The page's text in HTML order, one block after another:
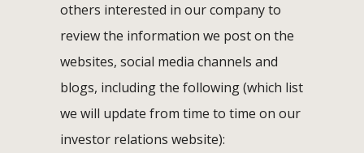
others interested in our company to
review the information we post on the
websites, social media channels and
blogs, including the following (which list
we will update from time to time on our
investor relations website):